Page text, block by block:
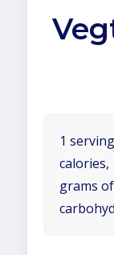
1
calories,
grams